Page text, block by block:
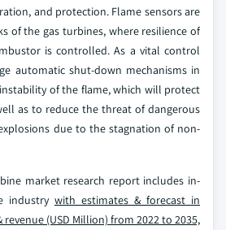
and protection. Flame sensors are
of the gas turbines, where resilience of
is controlled. As a vital control
automatic shut-down mechanisms in
of the flame, which will protect
as to reduce the threat of dangerous
due to the stagnation of non-
market research report includes in-
industry with estimates & forecast in
(USD Million) from 2022 to 2035,